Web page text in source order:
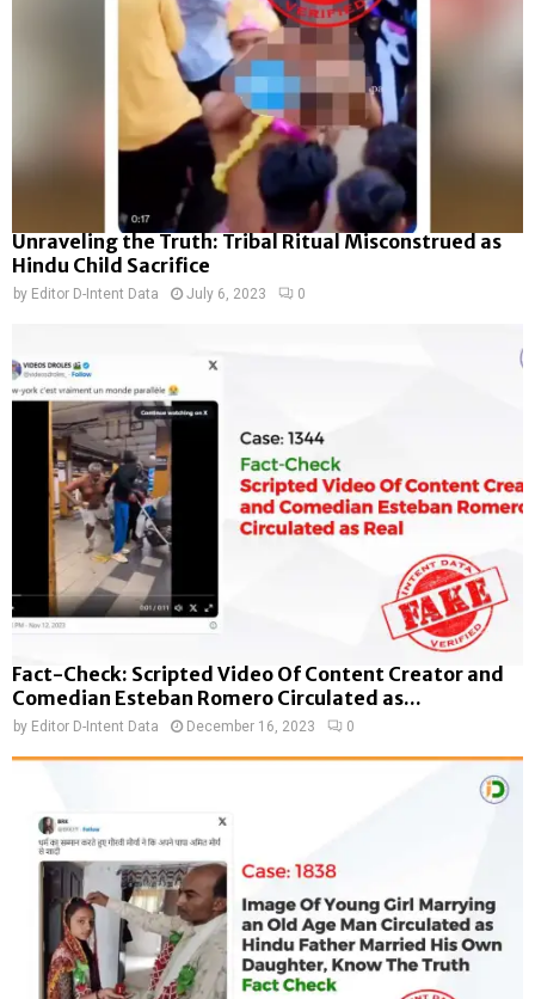
Unraveling the Truth: Tribal Ritual Misconstrued as
Hindu Child Sacrifice
by Editor D-Intent Data July 6, 2023 0
Fact-Check: Scripted Video Of Content Creator and
Comedian Esteban Romero Circulated as...
by Editor D-Intent Data December 16, 2023 0